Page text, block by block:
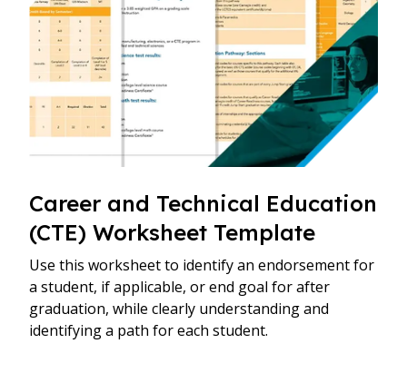
Career and Technical Education
(CTE) Worksheet Template
Use this worksheet to identify an endorsement for
a student, if applicable, or end goal for after
graduation, while clearly understanding and
identifying a path for each student.